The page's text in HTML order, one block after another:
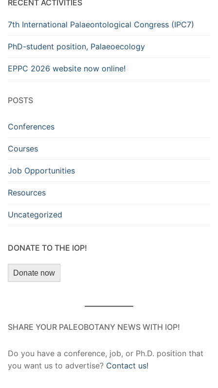
RECENT ACTIVITIES
7th International Palaeontological Congress (IPC7)
PhD-student position, Palaeoecology
EPPC 2026 website now online!
POSTS
Conferences
Courses
Job Opportunities
Resources
Uncategorized
DONATE TO THE IOP!
Donate now
SHARE YOUR PALEOBOTANY NEWS WITH IOP!
Do you have a conference, job, or Ph.D. position that
you want us to advertise? Contact us!